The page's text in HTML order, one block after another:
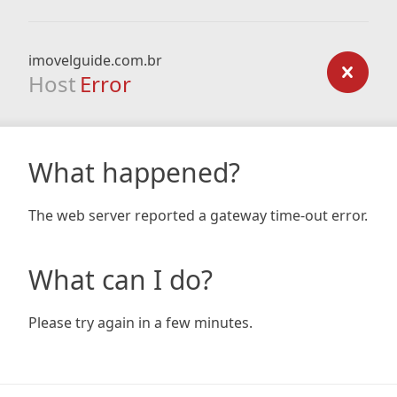
imovelguide.com.br
Host Error
What happened?
The web server reported a gateway time-out error.
What can I do?
Please try again in a few minutes.